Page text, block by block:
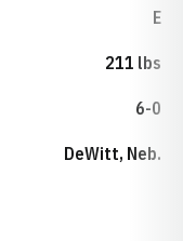
E
211 lbs
6-0
DeWitt, Neb.